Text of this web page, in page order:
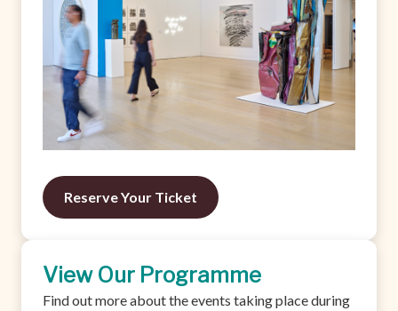
Reserve Your Ticket
View Our Programme
Find out more about the events taking place during